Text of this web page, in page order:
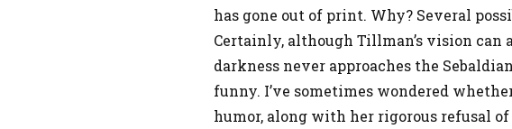
has gone out of print. Why? Several
Certainly, although Tillman’s vision can
darkness never approaches the
funny. I’ve sometimes wondered
humor, along with her rigorous refusal